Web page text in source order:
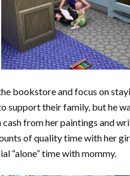
bookstore and focus on
support their family, but he
from her paintings and
of quality time with her
“alone” time with mommy.